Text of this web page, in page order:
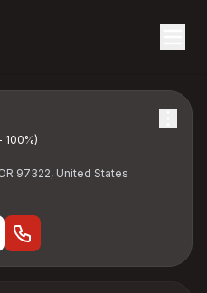
100%)
97322, United States